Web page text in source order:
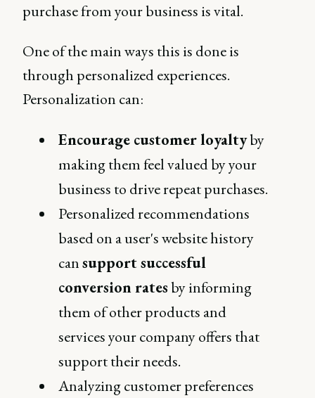
purchase from your business is vital.
One of the main ways this is done is
through personalized experiences.
Personalization can:
Encourage customer loyaltyby
making them feel valued by your
business to drive repeat purchases.
Personalized recommendations
based on a user's website history
cansupport successful
conversion ratesby informing
them of other products and
services your company offers that
support their needs.
Analyzing customer preferences